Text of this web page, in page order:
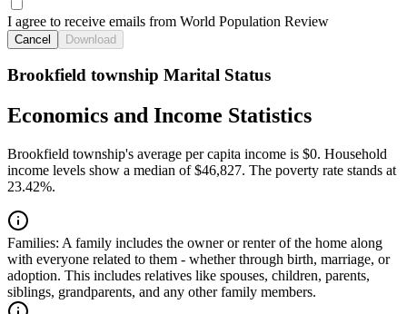
I agree to receive emails from World Population Review
Cancel Download
Brookfield township Marital Status
Economics and Income Statistics
Brookfield township's average per capita income is $0. Household
income levels show a median of $46,827. The poverty rate stands at
23.42%.
Families: A family includes the owner or renter of the home along
with everyone related to them - whether through birth, marriage, or
adoption. This includes relatives like spouses, children, parents,
siblings, grandparents, and any other family members.